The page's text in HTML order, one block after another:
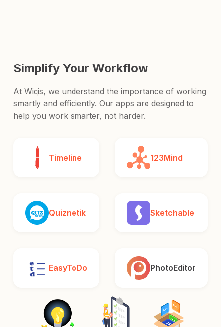
Simplify Your Workflow
At Wiqis, we understand the importance of working
smartly and efficiently. Our apps are designed to
help you work smarter, not harder.
Timeline 123Mind
Quiznetik Sketchable
EasyToDo PhotoEditor